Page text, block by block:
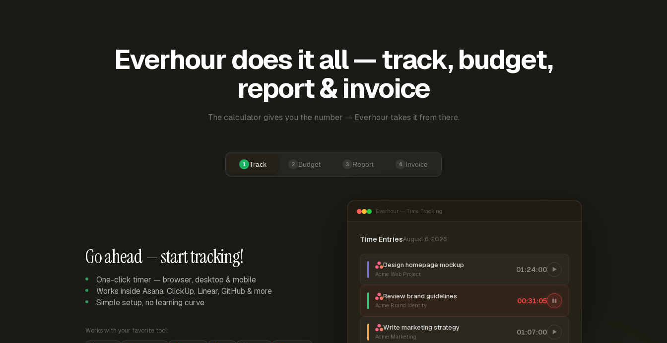
Everhour does it all — track, budget,
report & invoice
The calculator gives you the number — Everhour takes it from there.
1 Track 2 Budget 3 Report 4 Invoice
Go ahead — start tracking!
One-click timer — browser, desktop & mobile
Works inside Asana, ClickUp, Linear, GitHub & more
Simple setup, no learning curve
Works with your favorite tool:
Everhour — Time Tracking
Time EntriesAugust 6, 2026
Design homepage mockup
Acme Web Project
01:24:00
Review brand guidelines
Acme Brand Identity
00:31:06
Write marketing strategy
Acme Marketing
01:07:00